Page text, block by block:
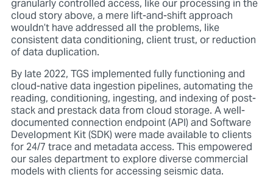
cloud story above, a mere lift-and-shift approach
wouldn’t have addressed all the problems, like
consistent data conditioning, client trust, or reduction
of data duplication.
By late 2022, TGS implemented fully functioning and
cloud-native data ingestion pipelines, automating the
reading, conditioning, ingesting, and indexing of post-
stack and prestack data from cloud storage. A well-
documented connection endpoint (API) and Software
Development Kit (SDK) were made available to clients
for 24/7 trace and metadata access. This empowered
our sales department to explore diverse commercial
models with clients for accessing seismic data.